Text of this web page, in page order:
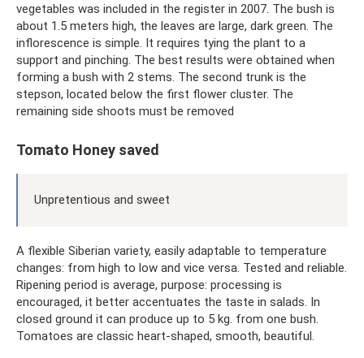
vegetables was included in the register in 2007. The bush is
about 1.5 meters high, the leaves are large, dark green. The
inflorescence is simple. It requires tying the plant to a
support and pinching. The best results were obtained when
forming a bush with 2 stems. The second trunk is the
stepson, located below the first flower cluster. The
remaining side shoots must be removed
Tomato Honey saved
Unpretentious and sweet
A flexible Siberian variety, easily adaptable to temperature
changes: from high to low and vice versa. Tested and reliable.
Ripening period is average, purpose: processing is
encouraged, it better accentuates the taste in salads. In
closed ground it can produce up to 5 kg. from one bush.
Tomatoes are classic heart-shaped, smooth, beautiful.